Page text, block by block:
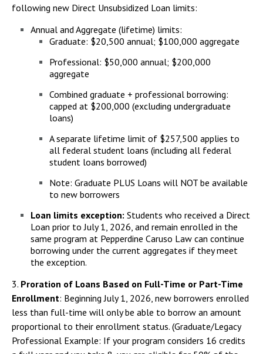
following new Direct Unsubsidized Loan limits:
Annual and Aggregate (lifetime) limits:
Graduate: $20,500 annual; $100,000 aggregate
Professional: $50,000 annual; $200,000
aggregate
Combined graduate + professional borrowing:
capped at $200,000 (excluding undergraduate
loans)
A separate lifetime limit of $257,500 applies to
all federal student loans (including all federal
student loans borrowed)
Note: Graduate PLUS Loans will NOT be available
to new borrowers
Loan limits exception: Students who received a Direct
Loan prior to July 1, 2026, and remain enrolled in the
same program at Pepperdine Caruso Law can continue
borrowing under the current aggregates if they meet
the exception.
3. Proration of Loans Based on Full-Time or Part-Time
Enrollment: Beginning July 1, 2026, new borrowers enrolled
less than full-time will only be able to borrow an amount
proportional to their enrollment status. (Graduate/Legacy
Professional Example: If your program considers 16 credits